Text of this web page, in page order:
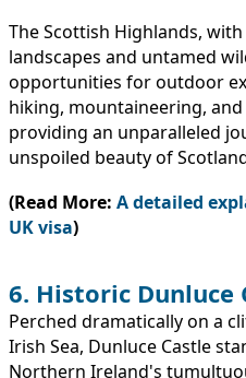
The Scottish Highlands,
landscapes and untamed
opportunities for outdoor
hiking, mountaineering,
providing an unparalleled
unspoiled beauty of
(Read More: A detailed
UK visa)
6. Historic Dunluce
Perched dramatically on a
Irish Sea, Dunluce Castle
Northern Ireland's